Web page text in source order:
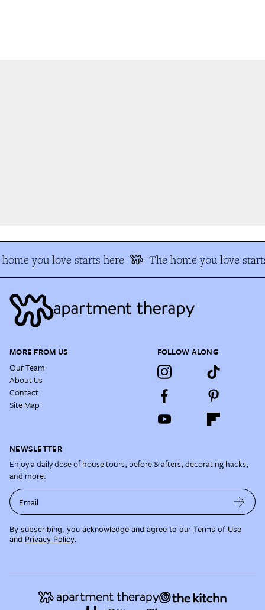
you love starts here The home you love
MORE FROM US
Our Team
About Us
Contact
Site Map
FOLLOW ALONG
NEWSLETTER
Enjoy a daily dose of house tours, before & afters, decorating hacks,
and more.
Email
By subscribing, you acknowledge and agree to our Terms of Use
and Privacy Policy.